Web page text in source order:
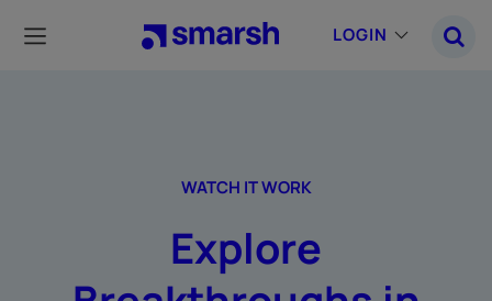
main
LOGIN
WATCH IT WORK
Explore